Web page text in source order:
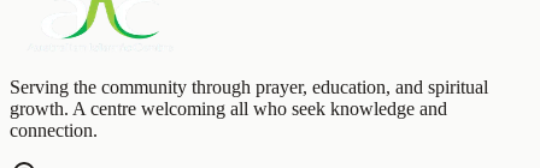
Serving the community through prayer, education, and spiritual
growth. A centre welcoming all who seek knowledge and
connection.